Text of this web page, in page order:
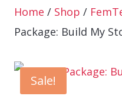
Home / Shop /
Package: Build My
Sale!